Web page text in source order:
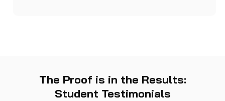
The Proof is in the Results:
Student Testimonials